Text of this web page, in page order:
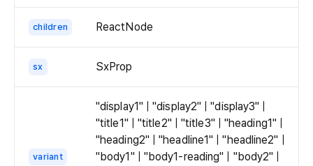
children ReactNode
sx SxProp
variant
"display1" | "display2" | "display3" |
"title1" | "title2" | "title3" | "heading1" |
"heading2" | "headline1" | "headline2" |
"body1" | "body1-reading" | "body2" |